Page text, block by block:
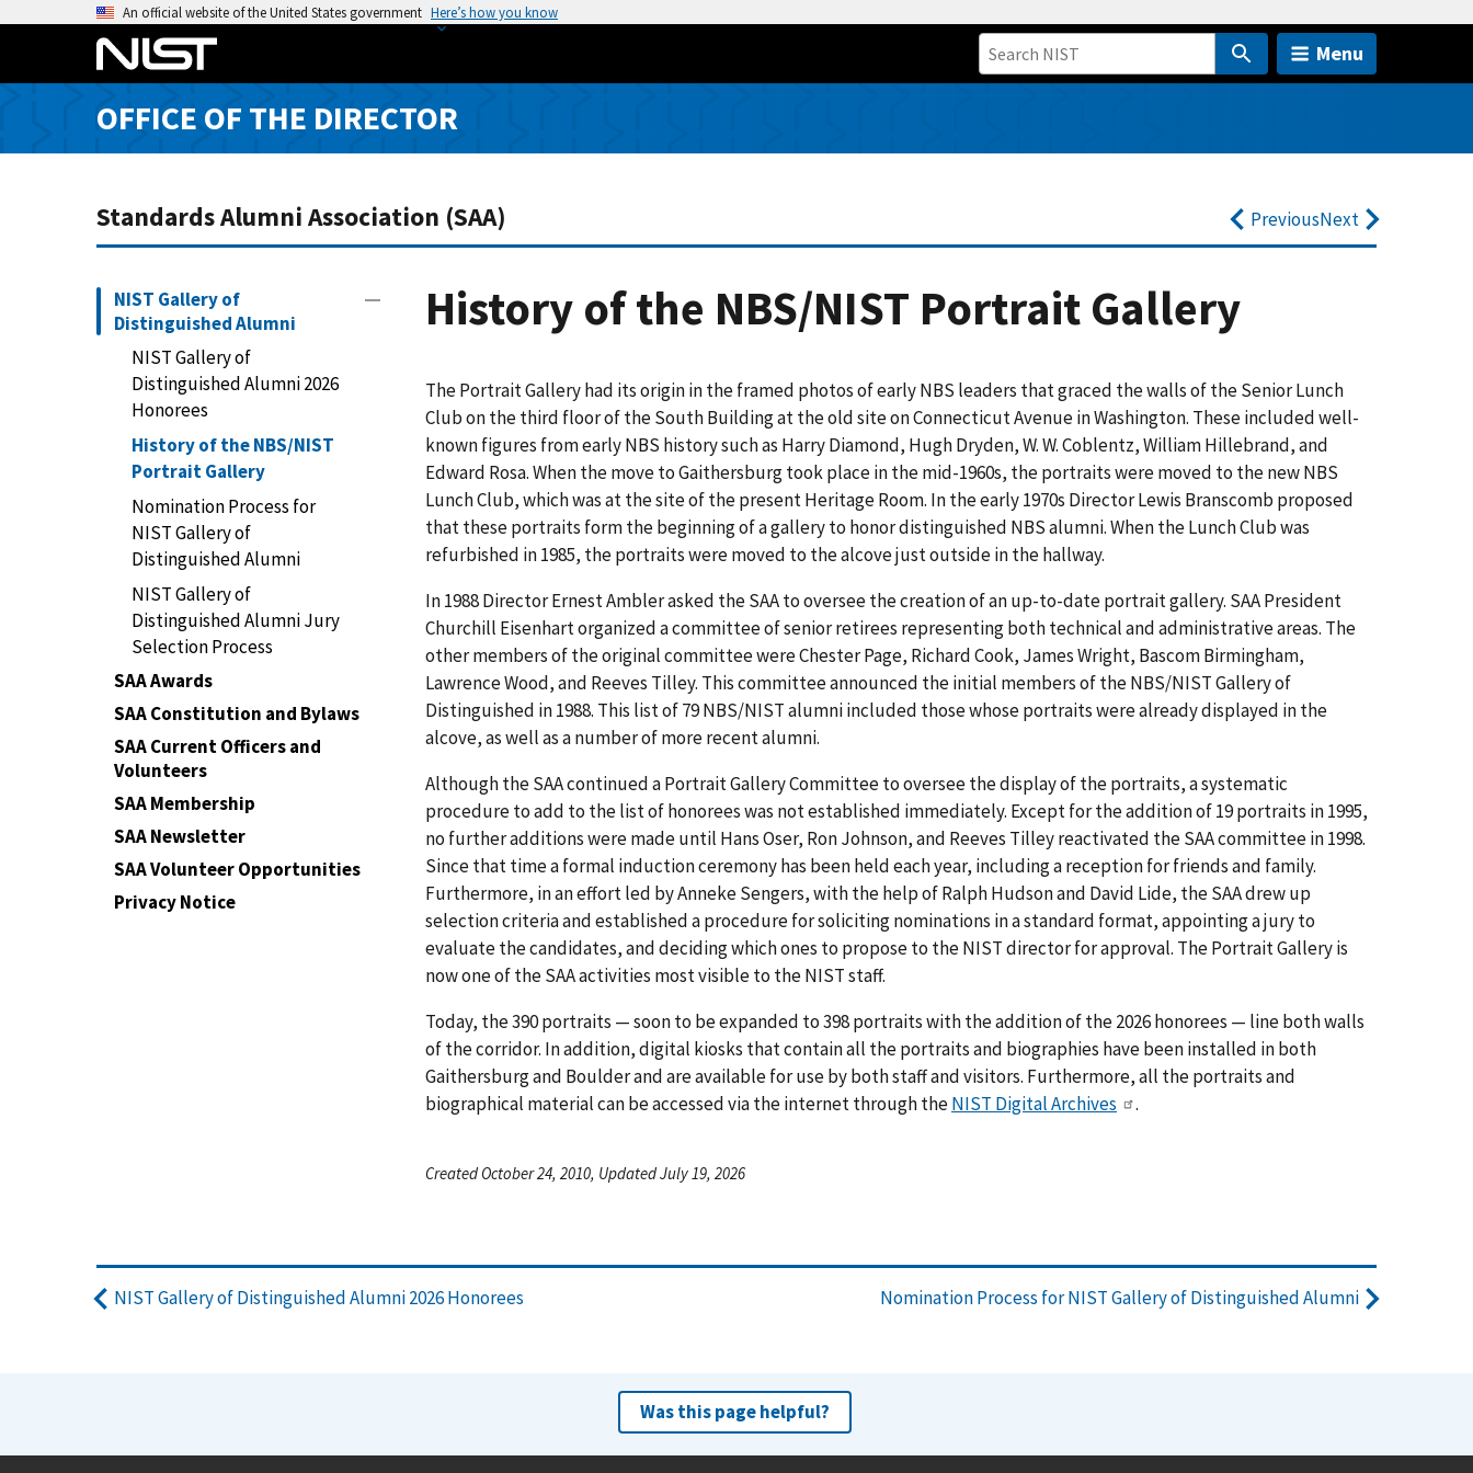
o
An official website of the United States government Here’s how you know
Menu
OFFICE OF THE DIRECTOR
Standards Alumni Association (SAA) PreviousNext
NIST Gallery of
Distinguished Alumni
NIST Gallery of
Distinguished Alumni 2026
Honorees
History of the NBS/NIST
Portrait Gallery
Nomination Process for
NIST Gallery of
Distinguished Alumni
NIST Gallery of
Distinguished Alumni Jury
Selection Process
SAA Awards
SAA Constitution and Bylaws
SAA Current Officers and
Volunteers
SAA Membership
SAA Newsletter
SAA Volunteer Opportunities
Privacy Notice
History of the NBS/NIST Portrait Gallery
The Portrait Gallery had its origin in the framed photos of early NBS leaders that graced the walls of the Senior Lunch
Club on the third floor of the South Building at the old site on Connecticut Avenue in Washington. These included well-
known figures from early NBS history such as Harry Diamond, Hugh Dryden, W. W. Coblentz, William Hillebrand, and
Edward Rosa. When the move to Gaithersburg took place in the mid-1960s, the portraits were moved to the new NBS
Lunch Club, which was at the site of the present Heritage Room. In the early 1970s Director Lewis Branscomb proposed
that these portraits form the beginning of a gallery to honor distinguished NBS alumni. When the Lunch Club was
refurbished in 1985, the portraits were moved to the alcove just outside in the hallway.
In 1988 Director Ernest Ambler asked the SAA to oversee the creation of an up-to-date portrait gallery. SAA President
Churchill Eisenhart organized a committee of senior retirees representing both technical and administrative areas. The
other members of the original committee were Chester Page, Richard Cook, James Wright, Bascom Birmingham,
Lawrence Wood, and Reeves Tilley. This committee announced the initial members of the NBS/NIST Gallery of
Distinguished in 1988. This list of 79 NBS/NIST alumni included those whose portraits were already displayed in the
alcove, as well as a number of more recent alumni.
Although the SAA continued a Portrait Gallery Committee to oversee the display of the portraits, a systematic
procedure to add to the list of honorees was not established immediately. Except for the addition of 19 portraits in 1995,
no further additions were made until Hans Oser, Ron Johnson, and Reeves Tilley reactivated the SAA committee in 1998.
Since that time a formal induction ceremony has been held each year, including a reception for friends and family.
Furthermore, in an effort led by Anneke Sengers, with the help of Ralph Hudson and David Lide, the SAA drew up
selection criteria and established a procedure for soliciting nominations in a standard format, appointing a jury to
evaluate the candidates, and deciding which ones to propose to the NIST director for approval. The Portrait Gallery is
now one of the SAA activities most visible to the NIST staff.
Today, the 390 portraits — soon to be expanded to 398 portraits with the addition of the 2026 honorees — line both walls
of the corridor. In addition, digital kiosks that contain all the portraits and biographies have been installed in both
Gaithersburg and Boulder and are available for use by both staff and visitors. Furthermore, all the portraits and
biographical material can be accessed via the internet through theNIST Digital Archives .
Created October 24, 2010, Updated July 19, 2026
NIST Gallery of Distinguished Alumni 2026 Honorees Nomination Process for NIST Gallery of Distinguished Alumni
Was this page helpful?